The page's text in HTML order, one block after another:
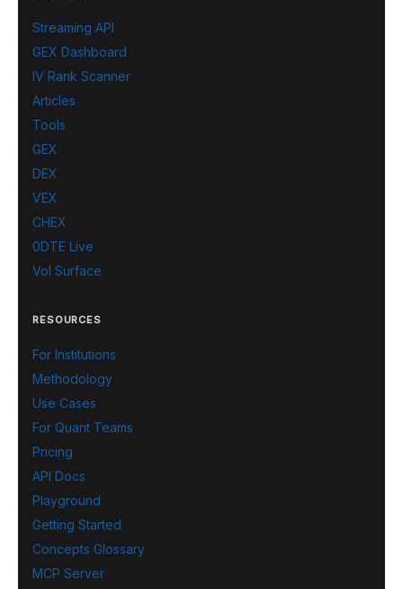
Streaming API
GEX Dashboard
IV Rank Scanner
Articles
Tools
GEX
DEX
VEX
CHEX
0DTE Live
Vol Surface
RESOURCES
For Institutions
Methodology
Use Cases
For Quant Teams
Pricing
API Docs
Playground
Getting Started
Concepts Glossary
MCP Server